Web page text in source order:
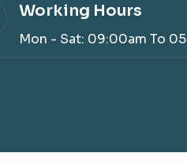
Working Hours
Mon - Sat: 09:00am To